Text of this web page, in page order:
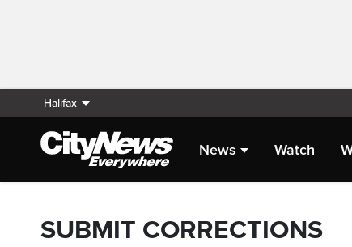
Halifax
News Watch
SUBMIT CORRECTIONS